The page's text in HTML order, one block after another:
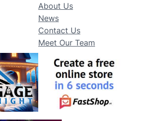
About Us
News
Contact Us
Meet Our Team